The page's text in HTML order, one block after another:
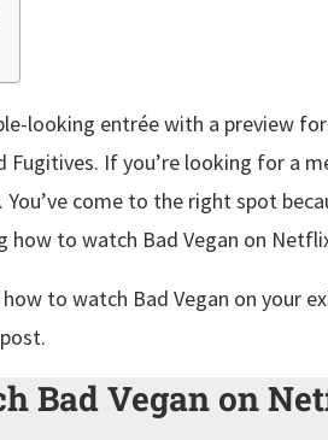
looking entrée with a preview
Fugitives. If you’re looking for a
come to the right spot
how to watch Bad Vegan on
how to watch Bad Vegan on your
Bad Vegan on